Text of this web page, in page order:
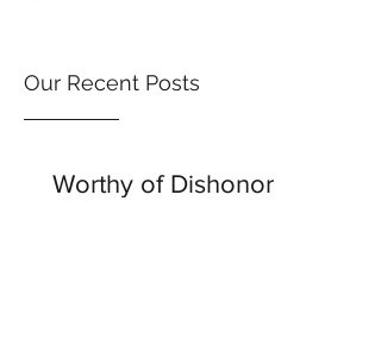
Our Recent Posts
Worthy of Dishonor